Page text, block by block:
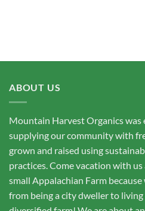
ABOUT US
Mountain Harvest Organics
supplying our community with
grown and raised using
practices. Come vacation with
small Appalachian Farm
from being a city dweller to